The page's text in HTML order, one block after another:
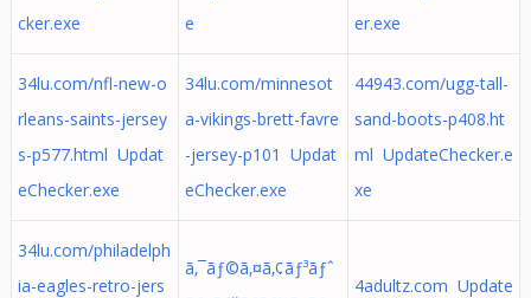
cker.exe
e
er.exe
34lu.com/nfl-new-o
rleans-saints-jersey
s-p577.html Updat
eChecker.exe
34lu.com/minnesot
a-vikings-brett-favre
-jersey-p101 Updat
eChecker.exe
44943.com/ugg-tall-
sand-boots-p408.ht
ml UpdateChecker.e
xe
34lu.com/philadelph
ia-eagles-retro-jers
ã‚¯ãƒ©ã‚¤ã‚¢ãƒ³ãƒˆ
4adultz.com Update